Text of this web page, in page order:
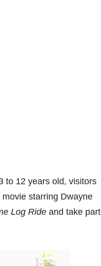
to 12 years old, visitors
movie starring Dwayne
Log Ride and take part